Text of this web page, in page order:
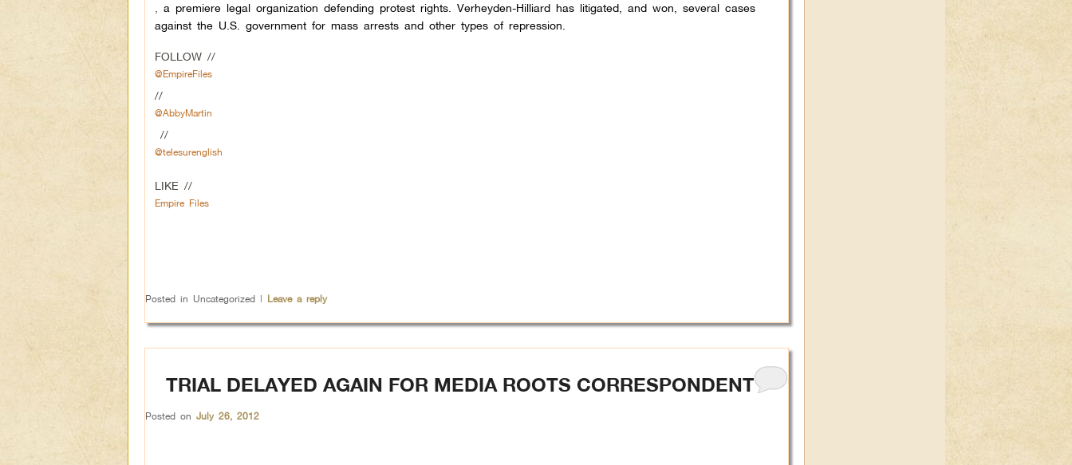
a premiere legal organization defending protest rights. Verheyden-Hilliard has litigated, and won, several cases
against the U.S. government for mass arrests and other types of repression.
FOLLOW //
@EmpireFiles
//
@AbbyMartin
//
@telesurenglish
LIKE //
Empire Files
Posted in Uncategorized | Leave a reply
TRIAL DELAYED AGAIN FOR MEDIA ROOTS CORRESPONDENT
Posted on July 26, 2012